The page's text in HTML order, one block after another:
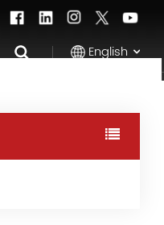
English
English
Français